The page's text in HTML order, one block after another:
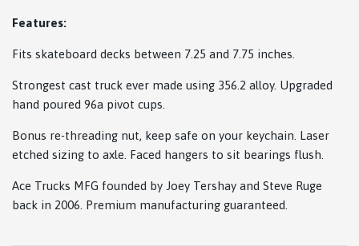
Features:
Fits skateboard decks between 7.25 and 7.75 inches.
Strongest cast truck ever made using 356.2 alloy. Upgraded
hand poured 96a pivot cups.
Bonus re-threading nut, keep safe on your keychain. Laser
etched sizing to axle. Faced hangers to sit bearings flush.
Ace Trucks MFG founded by Joey Tershay and Steve Ruge
back in 2006. Premium manufacturing guaranteed.